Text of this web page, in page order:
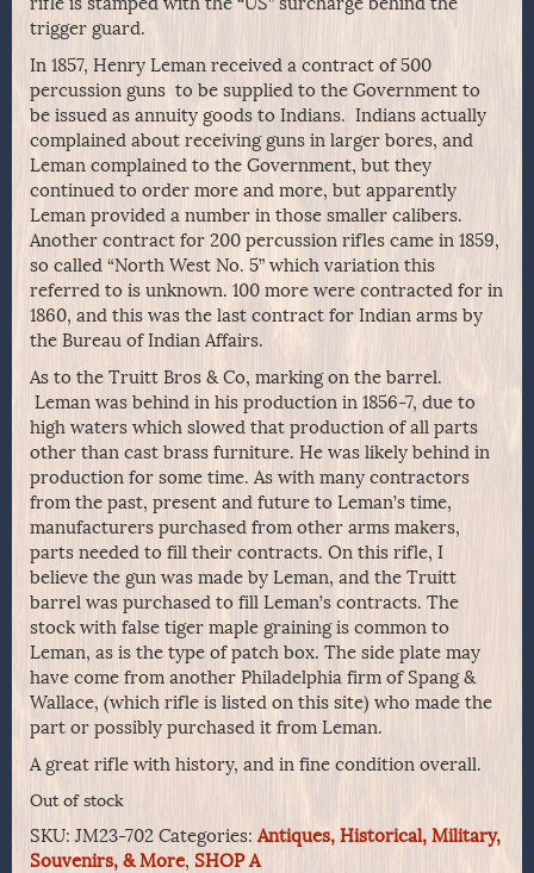
trigger guard.
In 1857, Henry Leman received a contract of 500
percussion guns to be supplied to the Government to
be issued as annuity goods to Indians. Indians actually
complained about receiving guns in larger bores, and
Leman complained to the Government, but they
continued to order more and more, but apparently
Leman provided a number in those smaller calibers.
Another contract for 200 percussion rifles came in 1859,
so called “North West No. 5” which variation this
referred to is unknown. 100 more were contracted for in
1860, and this was the last contract for Indian arms by
the Bureau of Indian Affairs.
As to the Truitt Bros & Co, marking on the barrel.
Leman was behind in his production in 1856-7, due to
high waters which slowed that production of all parts
other than cast brass furniture. He was likely behind in
production for some time. As with many contractors
from the past, present and future to Leman’s time,
manufacturers purchased from other arms makers,
parts needed to fill their contracts. On this rifle, I
believe the gun was made by Leman, and the Truitt
barrel was purchased to fill Leman’s contracts. The
stock with false tiger maple graining is common to
Leman, as is the type of patch box. The side plate may
have come from another Philadelphia firm of Spang &
Wallace, (which rifle is listed on this site) who made the
part or possibly purchased it from Leman.
A great rifle with history, and in fine condition overall.
Out of stock
SKU: JM23-702 Categories:Antiques, Historical, Military,
Souvenirs, & More, SHOP A